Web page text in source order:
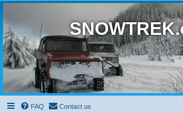
FAQ Contact us